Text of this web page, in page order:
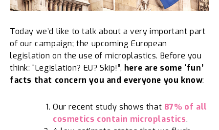
Today we’d like to talk about a very important part
of our campaign; the upcoming European
legislation on the use of microplastics. Before you
think: “Legislation? EU? Skip!”, here are some ‘fun’
facts that concern you and everyone you know:
Our recent study shows that 87% of all
cosmetics contain microplastics.